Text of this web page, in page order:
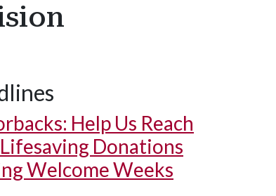
Help Us Reach
Donations
Welcome Weeks